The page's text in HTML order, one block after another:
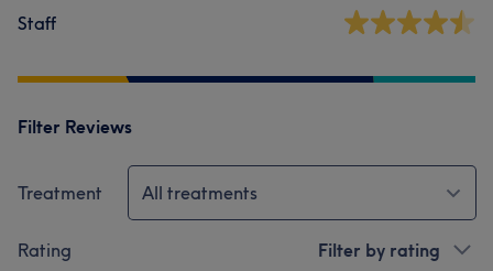
Staff
Filter Reviews
Treatment All treatments
Rating Filter by rating